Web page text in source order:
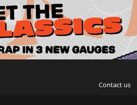
Contact us